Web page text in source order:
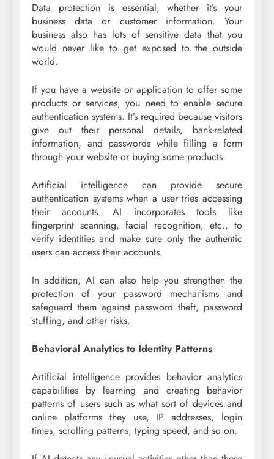
Data protection is essential, whether it’s your
business data or customer information. Your
business also has lots of sensitive data that you
would never like to get exposed to the outside
world.
If you have a website or application to offer some
products or services, you need to enable secure
authentication systems. It’s required because visitors
give out their personal details, bank-related
information, and passwords while filling a form
through your website or buying some products.
Artificial intelligence can provide secure
authentication systems when a user tries accessing
their accounts. AI incorporates tools like
fingerprint scanning, facial recognition, etc., to
verify identities and make sure only the authentic
users can access their accounts.
In addition, AI can also help you strengthen the
protection of your password mechanisms and
safeguard them against password theft, password
stuffing, and other risks.
Behavioral Analytics to Identity Patterns
Artificial intelligence provides behavior analytics
capabilities by learning and creating behavior
patterns of users such as what sort of devices and
online platforms they use, IP addresses, login
times, scrolling patterns, typing speed, and so on.